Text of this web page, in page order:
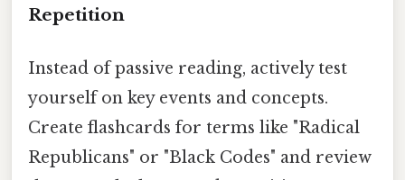
Repetition
Instead of passive reading, actively test
yourself on key events and concepts.
Create flashcards for terms like "Radical
Republicans" or "Black Codes" and review